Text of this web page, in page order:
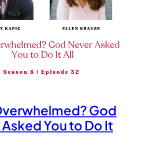
God
You to Do It